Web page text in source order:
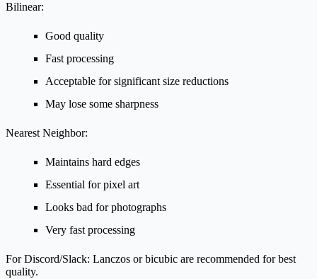
Bilinear:
Good quality
Fast processing
Acceptable for significant size reductions
May lose some sharpness
Nearest Neighbor:
Maintains hard edges
Essential for pixel art
Looks bad for photographs
Very fast processing
For Discord/Slack: Lanczos or bicubic are recommended for best
quality.